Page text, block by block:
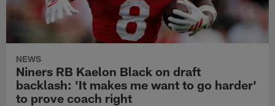
NEWS
Niners RB Kaelon Black on draft
backlash: 'It makes me want to go harder'
to prove coach right